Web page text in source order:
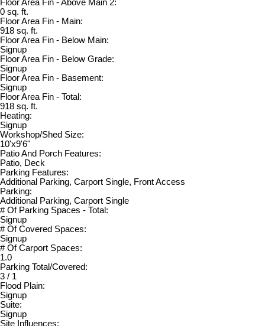
Floor Area Fin - Above Main 2:
0 sq. ft.
Floor Area Fin - Main:
918 sq. ft.
Floor Area Fin - Below Main:
Signup
Floor Area Fin - Below Grade:
Signup
Floor Area Fin - Basement:
Signup
Floor Area Fin - Total:
918 sq. ft.
Heating:
Signup
Workshop/Shed Size:
10'x9'6"
Patio And Porch Features:
Patio, Deck
Parking Features:
Additional Parking, Carport Single, Front Access
Parking:
Additional Parking, Carport Single
# Of Parking Spaces - Total:
Signup
# Of Covered Spaces:
Signup
# Of Carport Spaces:
1.0
Parking Total/Covered:
3 / 1
Flood Plain:
Signup
Suite:
Signup
Site Influences: